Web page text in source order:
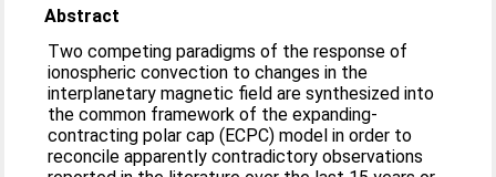
Abstract
Two competing paradigms of the response of
ionospheric convection to changes in the
interplanetary magnetic field are synthesized into
the common framework of the expanding-
contracting polar cap (ECPC) model in order to
reconcile apparently contradictory observations